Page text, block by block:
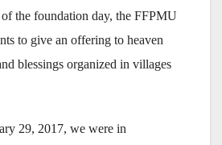
the foundation day, the FFPMU
to give an offering to heaven
blessings organized in villages
29, 2017, we were in